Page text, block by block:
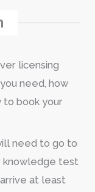
licensing
need, how
to book your
need to go to
knowledge test
at least